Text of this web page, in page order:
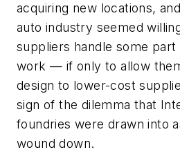
acquiring new locations,
auto industry seemed
suppliers handle some part
work — if only to allow
design to lower-cost
sign of the dilemma that
foundries were drawn into
wound down.